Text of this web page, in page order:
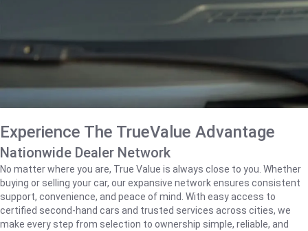
Experience The TrueValue Advantage
Nationwide Dealer Network
No matter where you are, True Value is always close to you. Whether
buying or selling your car, our expansive network ensures consistent
support, convenience, and peace of mind. With easy access to
certified second-hand cars and trusted services across cities, we
make every step from selection to ownership simple, reliable, and